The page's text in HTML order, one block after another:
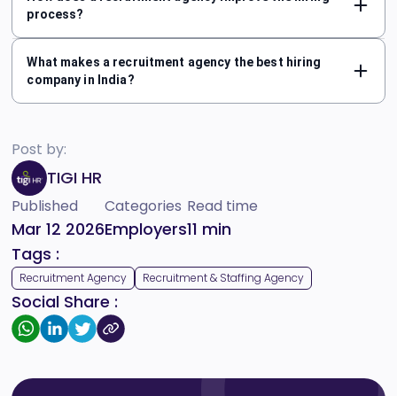
process?
What makes a recruitment agency the best hiring
company in India?
Post by:
TIGI HR
Published
Mar 12 2026
Categories
Employers
Read time
11 min
Tags :
Recruitment Agency Recruitment & Staffing Agency
Social Share :